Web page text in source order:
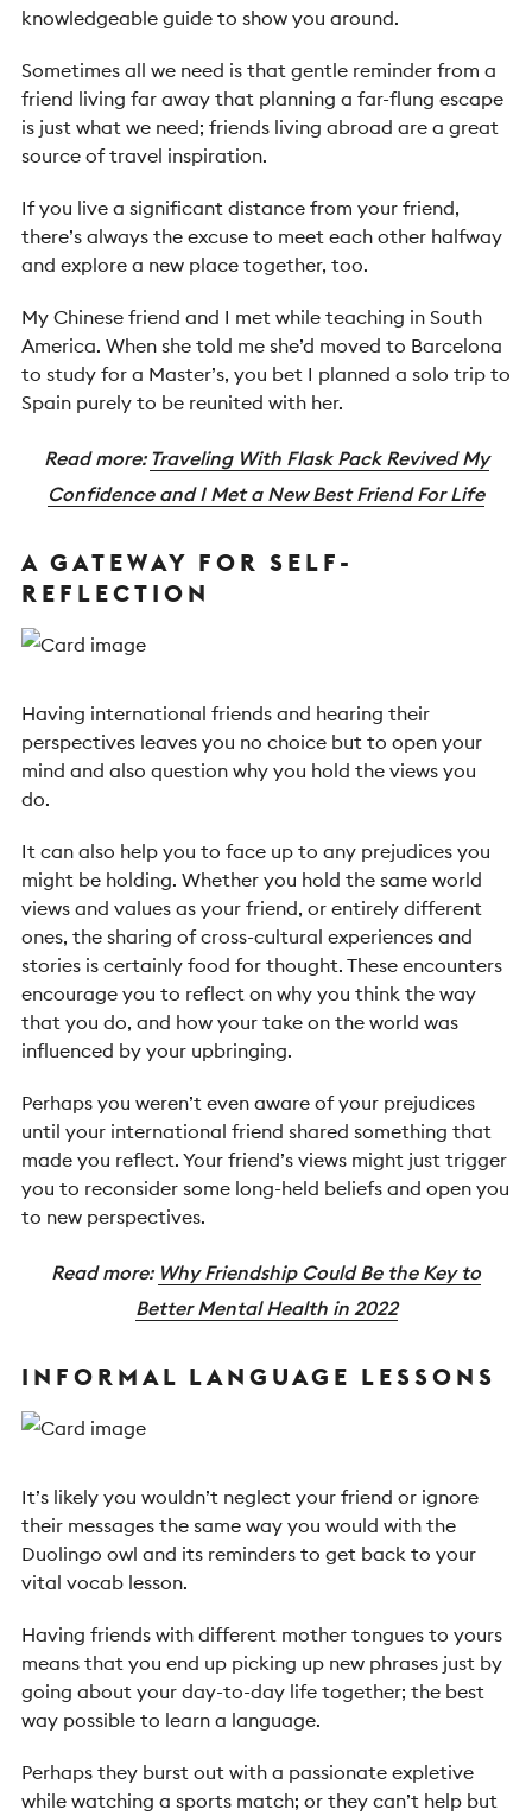
knowledgeable guide to show you around.
Sometimes all we need is that gentle reminder from a
friend living far away that planning a far-flung escape
is just what we need; friends living abroad are a great
source of travel inspiration.
If you live a significant distance from your friend,
there’s always the excuse to meet each other halfway
and explore a new place together, too.
My Chinese friend and I met while teaching in South
America. When she told me she’d moved to Barcelona
to study for a Master’s, you bet I planned a solo trip to
Spain purely to be reunited with her.
Read more: Traveling With Flask Pack Revived My
Confidence and I Met a New Best Friend For Life
A GATEWAY FOR SELF-
REFLECTION
Having international friends and hearing their
perspectives leaves you no choice but to open your
mind and also question why you hold the views you
do.
It can also help you to face up to any prejudices you
might be holding. Whether you hold the same world
views and values as your friend, or entirely different
ones, the sharing of cross-cultural experiences and
stories is certainly food for thought. These encounters
encourage you to reflect on why you think the way
that you do, and how your take on the world was
influenced by your upbringing.
Perhaps you weren’t even aware of your prejudices
until your international friend shared something that
made you reflect. Your friend’s views might just trigger
you to reconsider some long-held beliefs and open you
to new perspectives.
Read more: Why Friendship Could Be the Key to
Better Mental Health in 2022
INFORMAL LANGUAGE LESSONS
It’s likely you wouldn’t neglect your friend or ignore
their messages the same way you would with the
Duolingo owl and its reminders to get back to your
vital vocab lesson.
Having friends with different mother tongues to yours
means that you end up picking up new phrases just by
going about your day-to-day life together; the best
way possible to learn a language.
Perhaps they burst out with a passionate expletive
while watching a sports match; or they can’t help but